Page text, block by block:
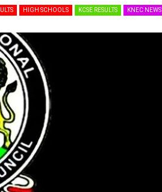
HIGH SCHOOLS KCSE RESULTS KNEC NEWS